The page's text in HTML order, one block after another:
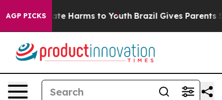
AGP PICKS
to Abate Harms to Youth Brazil Gives Parents